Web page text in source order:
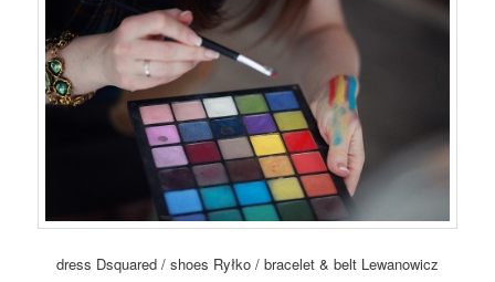
dress Dsquared / shoes Ryłko / bracelet & belt Lewanowicz